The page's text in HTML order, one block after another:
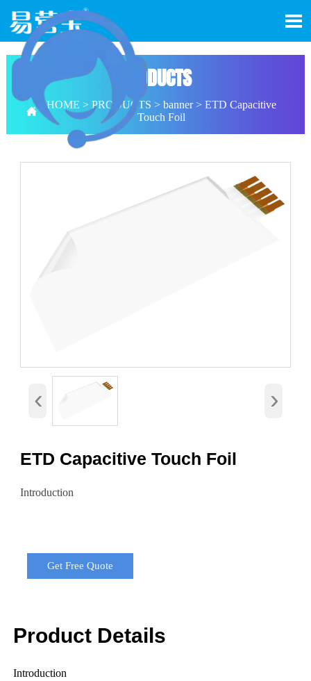

PRODUCTS

HOME > PRODUCTS > banner> ETD Capacitive
Touch Foil
‹ ›
ETD Capacitive Touch Foil
Introduction
Get Free Quote
Product Details
Introduction